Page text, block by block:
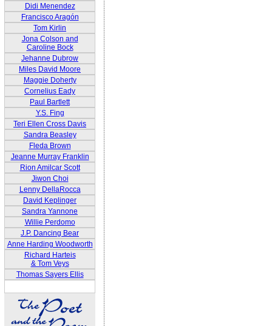
Didi Menendez
Francisco Aragón
Tom Kirlin
Jona Colson and
Caroline Bock
Jehanne Dubrow
Miles David Moore
Maggie Doherty
Cornelius Eady
Paul Bartlett
Y.S. Fing
Teri Ellen Cross Davis
Sandra Beasley
Fleda Brown
Jeanne Murray Franklin
Rion Amilcar Scott
Jiwon Choi
Lenny DellaRocca
David Keplinger
Sandra Yannone
Willie Perdomo
J.P. Dancing Bear
Anne Harding Woodworth
Richard Harteis
& Tom Veys
Thomas Sayers Ellis